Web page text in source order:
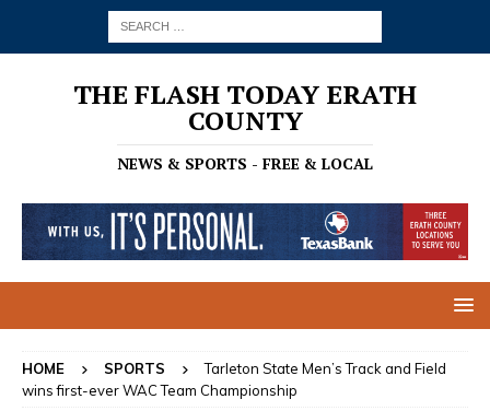
THE FLASH TODAY ERATH
COUNTY
NEWS & SPORTS - FREE & LOCAL
HOME SPORTS
Tarleton State Men’s Track and Field
wins first-ever WAC Team Championship